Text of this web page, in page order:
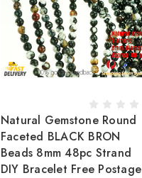
Natural Gemstone Round
Faceted BLACK BRON
Beads 8mm 48pc Strand
DIY Bracelet Free Postage